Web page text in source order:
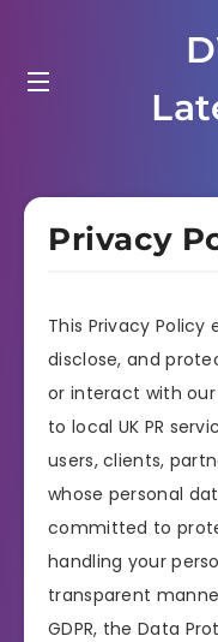
content
Privacy
This Privacy Policy
disclose, and
or interact with
to local UK PR
users, clients,
whose personal
committed to
handling your
transparent
GDPR, the Data